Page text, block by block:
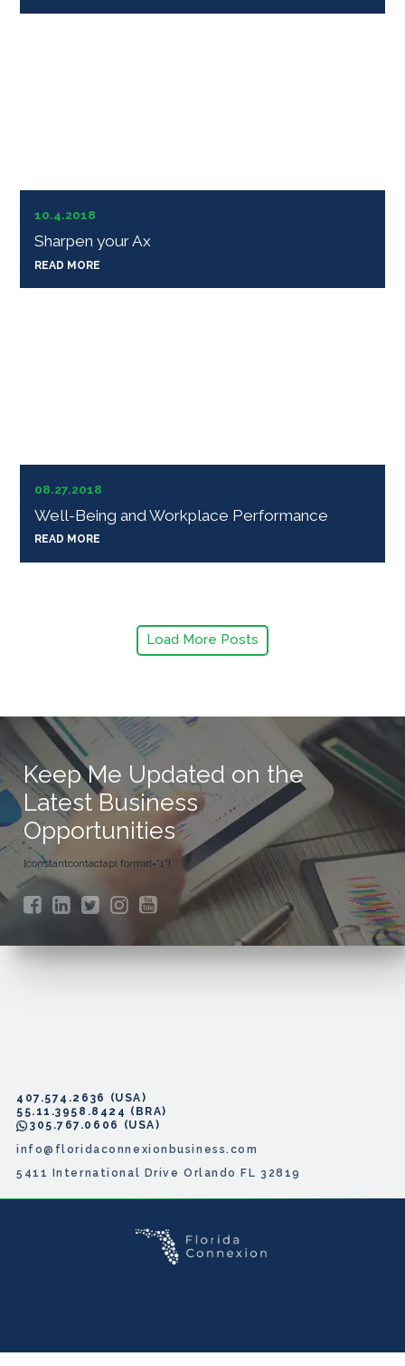
10.4.2018
Sharpen your Ax
READ MORE
08.27.2018
Well-Being and Workplace Performance
READ MORE
Load More Posts
Keep Me Updated on the
Latest Business
Opportunities
[constantcontactapi formid="1"]
407.574.2636
55.11.3958.8424
305.767.0606
info@floridaconnexionbusiness.com
5411 International Drive Orlando FL 32819